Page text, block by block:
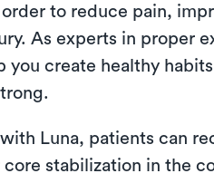
to reduce pain,
As experts in proper
you create healthy
Luna, patients can
stabilization in the